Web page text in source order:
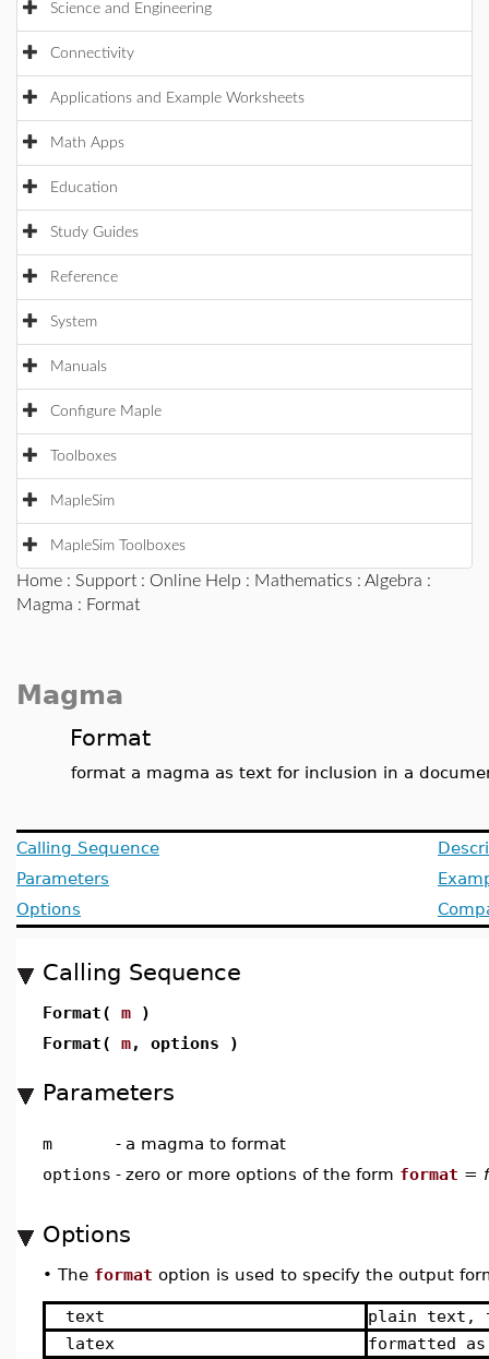
Science and Engineering
Connectivity
Applications and Example Worksheets
Math Apps
Education
Study Guides
Reference
System
Manuals
Configure Maple
Toolboxes
MapleSim
MapleSim Toolboxes
Home : Support : Online Help : Mathematics : Algebra :
Magma : Format
Magma
Format
format a magma as text for inclusion in a
Calling Sequence
Parameters
Options
Calling Sequence
Format( m )
Format( m, options )
Parameters
m - a magma to format
options - zero or more options of the form format =
Options
• The format option is used to specify the output
text
plain text,
latex
formatted